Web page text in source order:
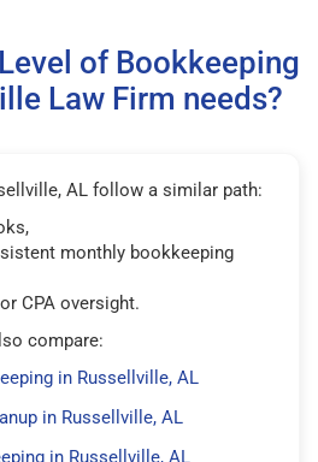
of Bookkeeping
Law Firm needs?
AL follow a similar path:
monthly bookkeeping
CPA oversight.
compare:
in Russellville, AL
in Russellville, AL
in Russellville, AL